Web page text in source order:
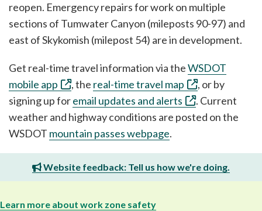
reopen. Emergency repairs for work on multiple
sections of Tumwater Canyon (mileposts 90-97) and
east of Skykomish (milepost 54) are in development.
Get real-time travel information via theWSDOT
mobile app
, the real-time travel map
, or by
signing up foremail updates and alerts
. Current
weather and highway conditions are posted on the
WSDOT mountain passes webpage.
Website feedback: Tell us how we're doing.
Learn more about work zone safety